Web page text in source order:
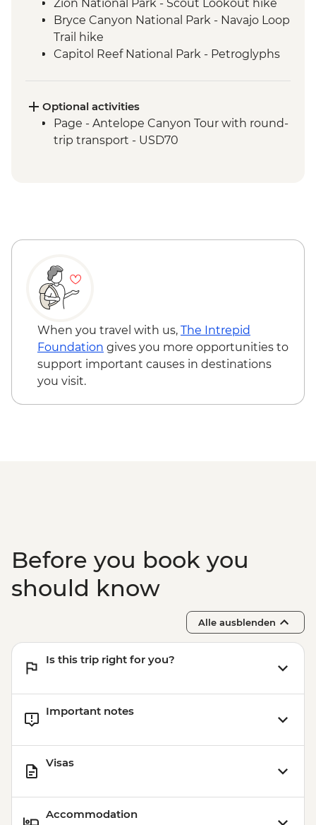
Zion National Park - Scout Lookout hike
Bryce Canyon National Park - Navajo Loop
Trail hike
Capitol Reef National Park - Petroglyphs
Sky Hikes
Bears Ears National Monument - Navajo
guided hike
Optional activities
Page - Antelope Canyon Tour with round-
trip transport - USD70
When you travel with us, The Intrepid
Foundation gives you more opportunities to
support important causes in destinations
you visit.
Before you book you
should know
Alle ausblenden
Is this trip right for you?
Important notes
Visas
Accommodation